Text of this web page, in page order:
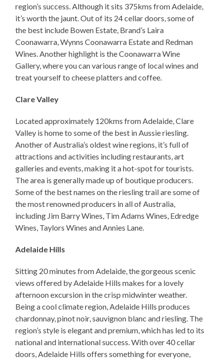
region’s success. Although it sits 375kms from Adelaide,
it’s worth the jaunt. Out of its 24 cellar doors, some of
the best include Bowen Estate, Brand’s Laira
Coonawarra, Wynns Coonawarra Estate and Redman
Wines. Another highlight is the Coonawarra Wine
Gallery, where you can various range of local wines and
treat yourself to cheese platters and coffee.
Clare Valley
Located approximately 120kms from Adelaide, Clare
Valley is home to some of the best in Aussie riesling.
Another of Australia’s oldest wine regions, it’s full of
attractions and activities including restaurants, art
galleries and events, making it a hot-spot for tourists.
The area is generally made up of boutique producers.
Some of the best names on the riesling trail are some of
the most renowned producers in all of Australia,
including Jim Barry Wines, Tim Adams Wines, Edredge
Wines, Taylors Wines and Annies Lane.
Adelaide Hills
Sitting 20 minutes from Adelaide, the gorgeous scenic
views offered by Adelaide Hills makes for a lovely
afternoon excursion in the crisp midwinter weather.
Being a cool climate region, Adelaide Hills produces
chardonnay, pinot noir, sauvignon blanc and riesling. The
region’s style is elegant and premium, which has led to its
national and international success. With over 40 cellar
doors, Adelaide Hills offers something for everyone,